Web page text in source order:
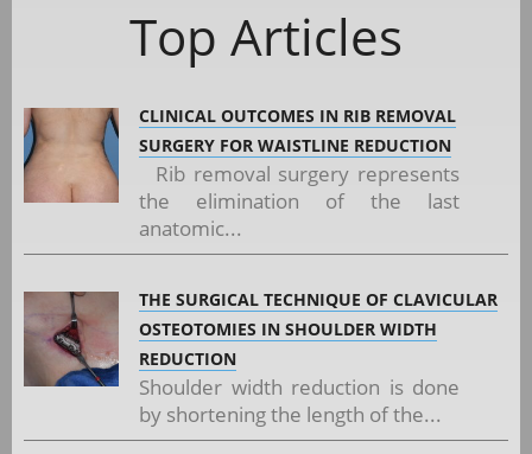
Top Articles
CLINICAL OUTCOMES IN RIB REMOVAL
SURGERY FOR WAISTLINE REDUCTION
Rib removal surgery represents
the elimination of the last
anatomic...
THE SURGICAL TECHNIQUE OF CLAVICULAR
OSTEOTOMIES IN SHOULDER WIDTH
REDUCTION
Shoulder width reduction is done
by shortening the length of the...